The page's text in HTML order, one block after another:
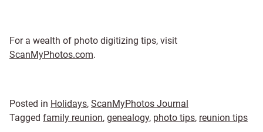
For a wealth of photo digitizing tips, visit
ScanMyPhotos.com.
Posted in Holidays, ScanMyPhotos Journal
Tagged family reunion, genealogy, photo tips, reunion tips